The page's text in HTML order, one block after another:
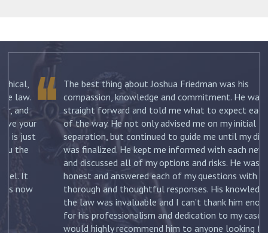
The best thing about Joshua Friedman was his
compassion, knowledge and commitment. He was
straight forward and told me what to expect each step
of the way. He not only advised me on my initial
separation, but continued to guide me until my divorce
was finalized. He kept me informed with each new filing
and discussed all of my options and risks. He was
honest and answered each of my questions with
thorough and thoughtful responses. His knowledge of
the law was invaluable and I can’t thank him enough
for his professionalism and dedication to my case. I
would highly recommend him to anyone looking for a